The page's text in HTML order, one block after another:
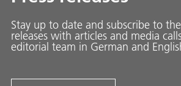
Stay up to date and sub­scribe to the
releases with ar­ti­cles and media
ed­i­to­ri­al team in Ger­man and